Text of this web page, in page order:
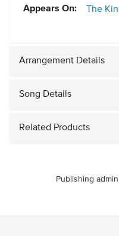
Appears On: The
Arrangement Details
Song Details
Related Products
Publishing